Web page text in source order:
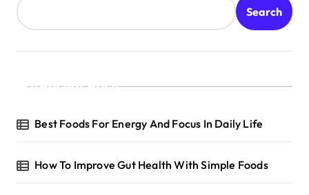
Search
Recent Posts
Best Foods For Energy And Focus In Daily Life
How To Improve Gut Health With Simple Foods